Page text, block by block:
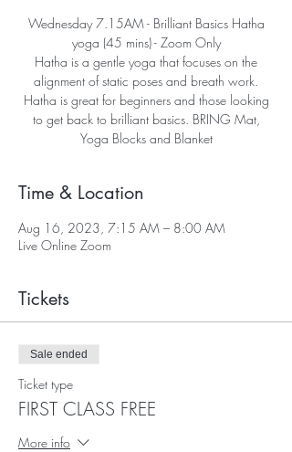
Wednesday 7.15AM - Brilliant Basics Hatha
yoga (45 mins) - Zoom Only
Hatha is a gentle yoga that focuses on the
alignment of static poses and breath work.
Hatha is great for beginners and those looking
to get back to brilliant basics. BRING Mat,
Yoga Blocks and Blanket
Time & Location
Aug 16, 2023, 7:15 AM – 8:00 AM
Live Online Zoom
Tickets
Sale ended
Ticket type
FIRST CLASS FREE
More info